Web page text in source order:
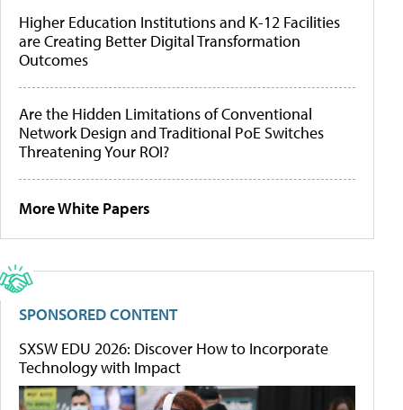
Higher Education Institutions and K-12 Facilities
are Creating Better Digital Transformation
Outcomes
Are the Hidden Limitations of Conventional
Network Design and Traditional PoE Switches
Threatening Your ROI?
More White Papers
SPONSORED CONTENT
SXSW EDU 2026: Discover How to Incorporate
Technology with Impact